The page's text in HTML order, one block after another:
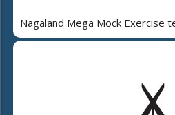
Nagaland Mega Mock Exercise